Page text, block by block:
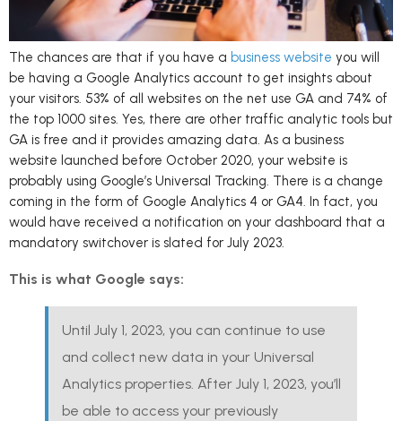
The chances are that if you have a business website you will
be having a Google Analytics account to get insights about
your visitors. 53% of all websites on the net use GA and 74% of
the top 1000 sites. Yes, there are other traffic analytic tools but
GA is free and it provides amazing data. As a business
website launched before October 2020, your website is
probably using Google’s Universal Tracking. There is a change
coming in the form of Google Analytics 4 or GA4. In fact, you
would have received a notification on your dashboard that a
mandatory switchover is slated for July 2023.
This is what Google says:
Until July 1, 2023, you can continue to use
and collect new data in your Universal
Analytics properties. After July 1, 2023, you’ll
be able to access your previously